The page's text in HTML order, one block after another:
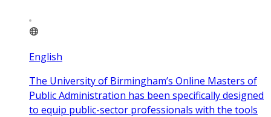
English
The University of Birmingham’s Online Masters of
Public Administration has been specifically designed
to equip public-sector professionals with the tools